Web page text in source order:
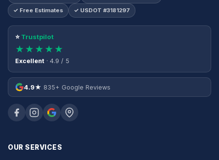
✓ Free Estimates ✓ USDOT #3181297
⭐Trustpilot
★★★★★
Excellent · 4.9 / 5
4.9★ 835+ Google Reviews
OUR SERVICES